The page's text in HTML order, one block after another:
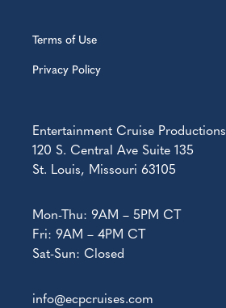
Terms of Use
Privacy Policy
Entertainment Cruise Productions
120 S. Central Ave Suite 135
St. Louis, Missouri 63105
Mon-Thu: 9AM – 5PM CT
Fri: 9AM – 4PM CT
Sat-Sun: Closed
info@ecpcruises.com